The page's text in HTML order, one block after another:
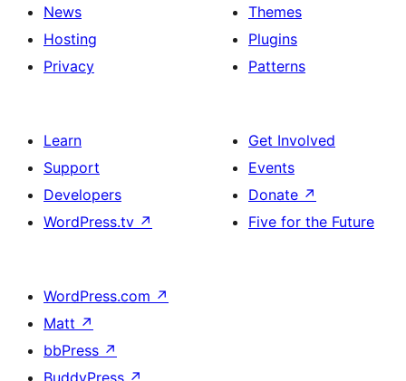
News
Hosting
Privacy
Themes
Plugins
Patterns
Learn
Support
Developers
WordPress.tv ↗
Get Involved
Events
Donate ↗
Five for the Future
WordPress.com ↗
Matt ↗
bbPress ↗
BuddyPress ↗